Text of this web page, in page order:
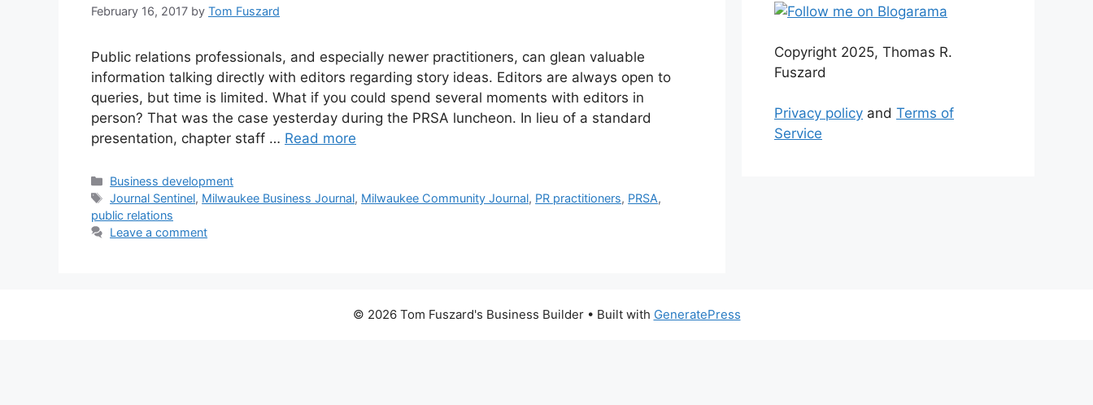
February 16, 2017 by Tom Fuszard
Public relations professionals, and especially newer practitioners, can glean valuable
information talking directly with editors regarding story ideas. Editors are always open to
queries, but time is limited. What if you could spend several moments with editors in
person? That was the case yesterday during the PRSA luncheon. In lieu of a standard
presentation, chapter staff … Read more
Categories
Business development
Tags
Journal Sentinel, Milwaukee Business Journal, Milwaukee Community Journal, PR practitioners, PRSA,
public relations
Leave a comment
Copyright 2025, Thomas R.
Fuszard
Privacy policy and Terms of
Service
© 2026 Tom Fuszard's Business Builder• Built with GeneratePress